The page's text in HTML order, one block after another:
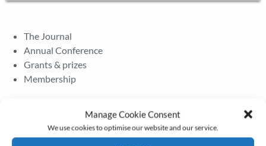
Manage Cookie Consent
We use cookies to optimise our website and our service.
The Journal
Annual Conference
Grants & prizes
Membership